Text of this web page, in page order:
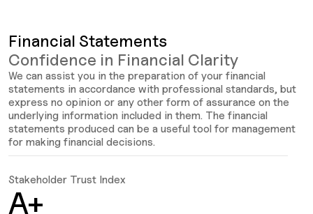
Financial Statements
Confidence in Financial Clarity
We can assist you in the preparation of your financial
statements in accordance with professional standards, but
express no opinion or any other form of assurance on the
underlying information included in them. The financial
statements produced can be a useful tool for management
for making financial decisions.
Stakeholder Trust Index
A+